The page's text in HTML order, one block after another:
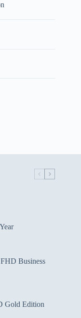
Business
Gold Edition